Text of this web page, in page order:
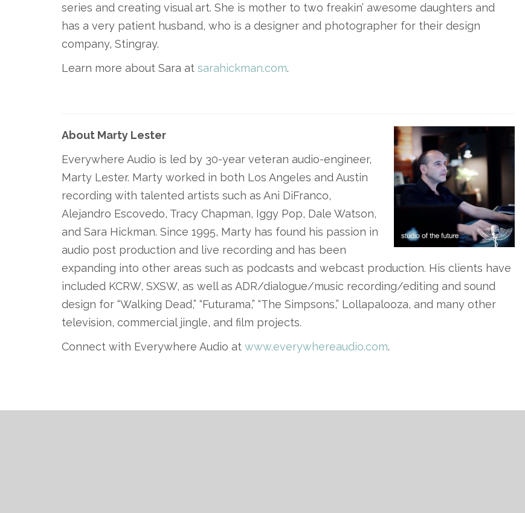
series and creating visual art. She is mother to two freakin’ awesome daughters and
has a very patient husband, who is a designer and photographer for their design
company, Stingray.
Learn more about Sara at sarahickman.com.
About Marty Lester
Everywhere Audio is led by 30-year veteran audio-engineer,
Marty Lester. Marty worked in both Los Angeles and Austin
recording with talented artists such as Ani DiFranco,
Alejandro Escovedo, Tracy Chapman, Iggy Pop, Dale Watson,
and Sara Hickman. Since 1995, Marty has found his passion in
audio post production and live recording and has been
expanding into other areas such as podcasts and webcast production. His clients have
included KCRW, SXSW, as well as ADR/dialogue/music recording/editing and sound
design for “Walking Dead,” “Futurama,” “The Simpsons,” Lollapalooza, and many other
television, commercial jingle, and film projects.
Connect with Everywhere Audio at www.everywhereaudio.com.